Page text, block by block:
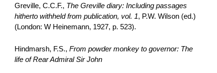
Greville, C.C.F., The Greville diary: Including passages
hitherto withheld from publication, vol. 1, P.W. Wilson (ed.)
(London: W Heinemann, 1927, p. 523).
Hindmarsh, F.S., From powder monkey to governor: The
life of Rear Admiral Sir John